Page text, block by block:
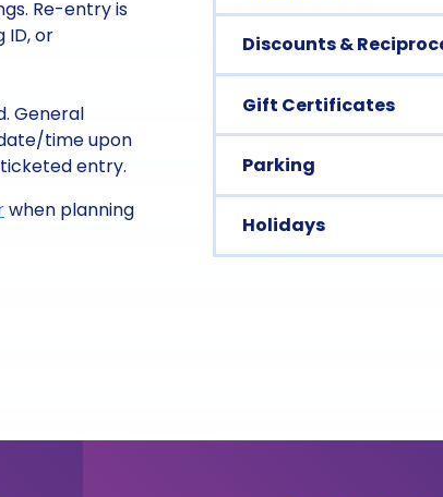
Re-entry is
ID, or
General
time upon
entry.
when planning
Discounts &
Gift Certificates
Parking
Holidays